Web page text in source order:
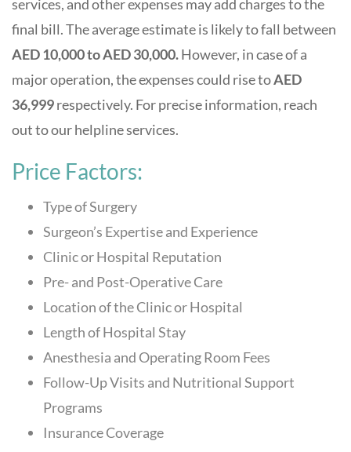
services, and other expenses may add charges to the
final bill. The average estimate is likely to fall between
AED 10,000 to AED 30,000.However, in case of a
major operation, the expenses could rise toAED
36,999respectively. For precise information, reach
out to our helpline services.
Price Factors:
Type of Surgery
Surgeon’s Expertise and Experience
Clinic or Hospital Reputation
Pre- and Post-Operative Care
Location of the Clinic or Hospital
Length of Hospital Stay
Anesthesia and Operating Room Fees
Follow-Up Visits and Nutritional Support
Programs
Insurance Coverage